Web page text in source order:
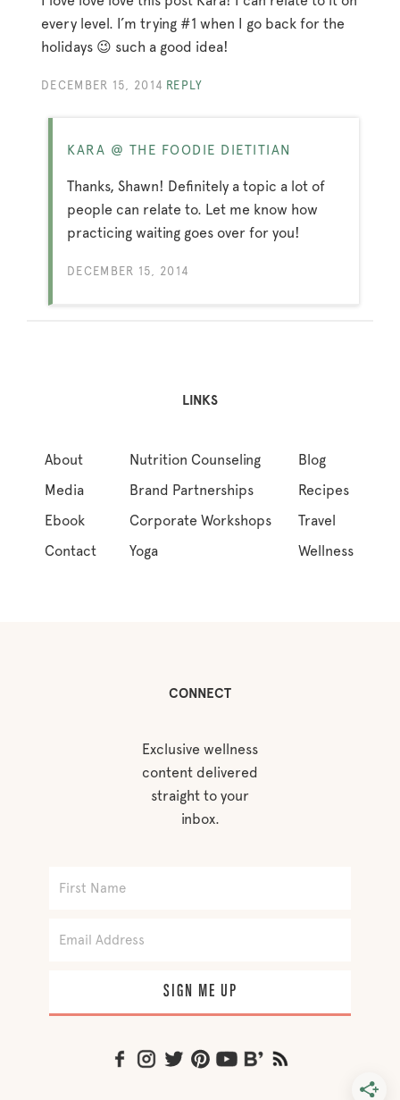
every level. I’m trying #1 when I go back for the
holidays 😉 such a good idea!
DECEMBER 15, 2014 REPLY
KARA @ THE FOODIE DIETITIAN
Thanks, Shawn! Definitely a topic a lot of
people can relate to. Let me know how
practicing waiting goes over for you!
DECEMBER 15, 2014
LINKS
About
Media
Ebook
Contact
Nutrition Counseling
Brand Partnerships
Corporate Workshops
Yoga
Blog
Recipes
Travel
Wellness
CONNECT
Exclusive wellness
content delivered
straight to your
inbox.
SIGN ME UP